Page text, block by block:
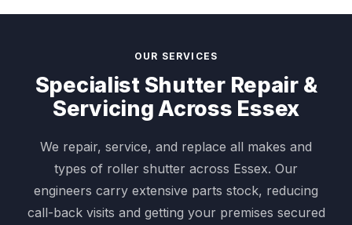
OUR SERVICES
Specialist Shutter Repair &
Servicing Across Essex
We repair, service, and replace all makes and
types of roller shutter across Essex. Our
engineers carry extensive parts stock, reducing
call-back visits and getting your premises secured